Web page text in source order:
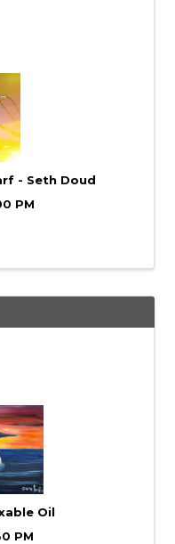
- Seth Doud
PM
Oil
PM